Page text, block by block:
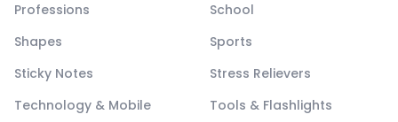
Professions
School
Shapes
Sports
Sticky Notes
Stress Relievers
Technology & Mobile
Tools & Flashlights